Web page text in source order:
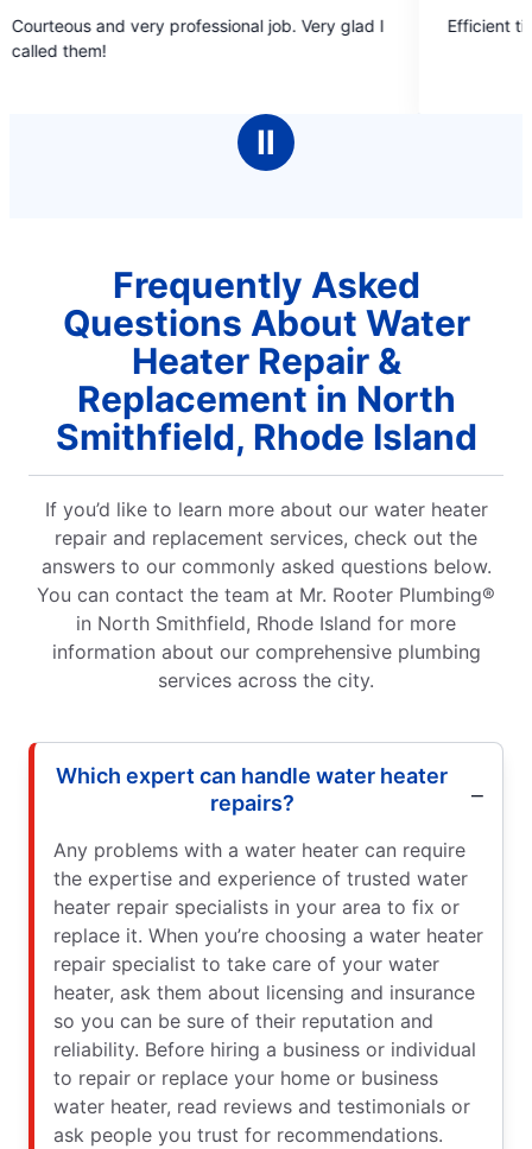
very professional job. Very glad I
out
Efficient timely and
Ⅱ
Frequently Asked
Questions About Water
Heater Repair &
Replacement in North
Smithfield, Rhode Island
If you’d like to learn more about our water heater
repair and replacement services, check out the
answers to our commonly asked questions below.
You can contact the team at Mr. Rooter Plumbing®
in North Smithfield, Rhode Island for more
information about our comprehensive plumbing
services across the city.
Which expert can handle water heater
repairs?
Any problems with a water heater can require
the expertise and experience of trusted water
heater repair specialists in your area to fix or
replace it. When you’re choosing a water heater
repair specialist to take care of your water
heater, ask them about licensing and insurance
so you can be sure of their reputation and
reliability. Before hiring a business or individual
to repair or replace your home or business
water heater, read reviews and testimonials or
ask people you trust for recommendations.